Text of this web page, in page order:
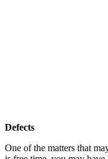
Defects
One of the matters that